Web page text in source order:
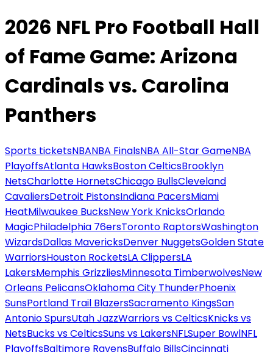
2026 NFL Pro Football Hall
of Fame Game: Arizona
Cardinals vs. Carolina
Panthers
Sports ticketsNBANBA FinalsNBA All-Star GameNBA
PlayoffsAtlanta HawksBoston CelticsBrooklyn
NetsCharlotte HornetsChicago BullsCleveland
CavaliersDetroit PistonsIndiana PacersMiami
HeatMilwaukee BucksNew York KnicksOrlando
MagicPhiladelphia 76ersToronto RaptorsWashington
WizardsDallas MavericksDenver NuggetsGolden State
WarriorsHouston RocketsLA ClippersLA
LakersMemphis GrizzliesMinnesota TimberwolvesNew
Orleans PelicansOklahoma City ThunderPhoenix
SunsPortland Trail BlazersSacramento KingsSan
Antonio SpursUtah JazzWarriors vs CelticsKnicks vs
NetsBucks vs CelticsSuns vs LakersNFLSuper BowlNFL
PlayoffsBaltimore RavensBuffalo BillsCincinnati